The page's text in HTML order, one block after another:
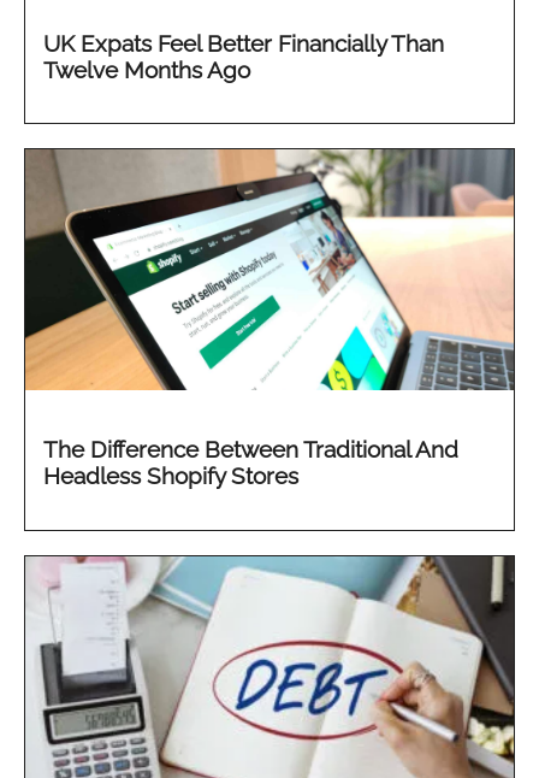
UK Expats Feel Better Financially Than
Twelve Months Ago
The Difference Between Traditional And
Headless Shopify Stores